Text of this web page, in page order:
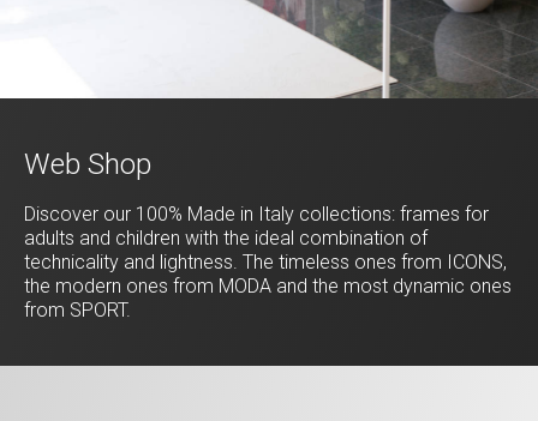
Web Shop
Discover our 100% Made in Italy collections: frames for
adults and children with the ideal combination of
technicality and lightness. The timeless ones from ICONS,
the modern ones from MODA and the most dynamic ones
from SPORT.